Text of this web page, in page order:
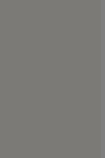
Garden
World